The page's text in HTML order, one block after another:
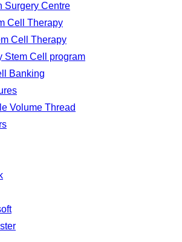
Surgery Centre
Cell Therapy
Cell Therapy
Stem Cell program
Banking
Volume Thread